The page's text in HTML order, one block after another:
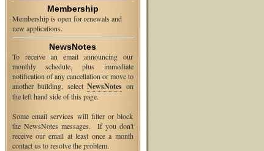
Membership
Membership is open for renewals and
new applications.
NewsNotes
To receive an email announcing our
monthly schedule, plus immediate
notification of any cancellation or move to
another building, select NewsNotes on
the left hand side of this page.
Some email services will filter or block
the NewsNotes messages. If you don't
receive our email at least once a month
contact us to resolve the problem.